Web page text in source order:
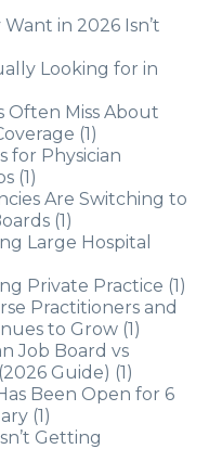
in 2026 Isn’t
Looking for in
Often Miss About
(1)
for Physician
(1)
Are Switching to
(1)
Large Hospital
Private Practice (1)
Practitioners and
to Grow (1)
Job Board vs
Guide) (1)
Been Open for 6
(1)
Getting